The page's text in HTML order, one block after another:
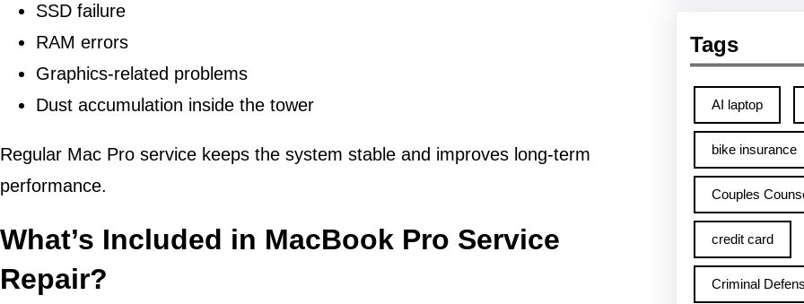
SSD failure
RAM errors
Graphics-related problems
Dust accumulation inside the tower
Regular Mac Pro service keeps the system stable and improves long-term
performance.
What’s Included in MacBook Pro Service
Repair?
Tags
AI laptop
bike insurance
Couples
credit card
Criminal